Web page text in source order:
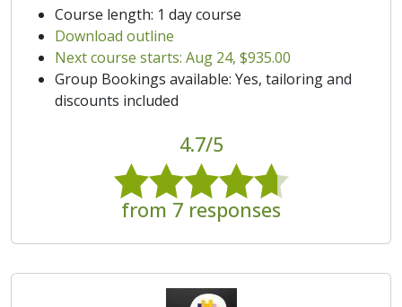
Course length: 1 day course
Download outline
Next course starts: Aug 24, $935.00
Group Bookings available: Yes, tailoring and
discounts included
4.7/5
from 7 responses